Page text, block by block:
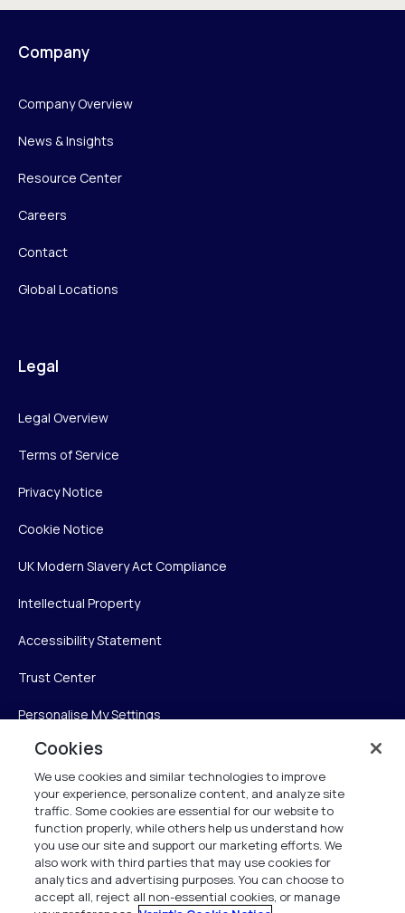
Company
Company Overview
News & Insights
Resource Center
Careers
Contact
Global Locations
Legal
Legal Overview
Terms of Service
Privacy Notice
Cookie Notice
UK Modern Slavery Act Compliance
Intellectual Property
Accessibility Statement
Trust Center
Personalise My Settings
Verint
Verint Systems Inc.
225 Broadhollow Road, Suite 130
Melville, NY 11747
Cookies
We use cookies and similar technologies to improve
your experience, personalize content, and analyze site
traffic. Some cookies are essential for our website to
function properly, while others help us understand how
you use our site and support our marketing efforts. We
also work with third parties that may use cookies for
analytics and advertising purposes. You can choose to
accept all, reject all non-essential cookies, or manage